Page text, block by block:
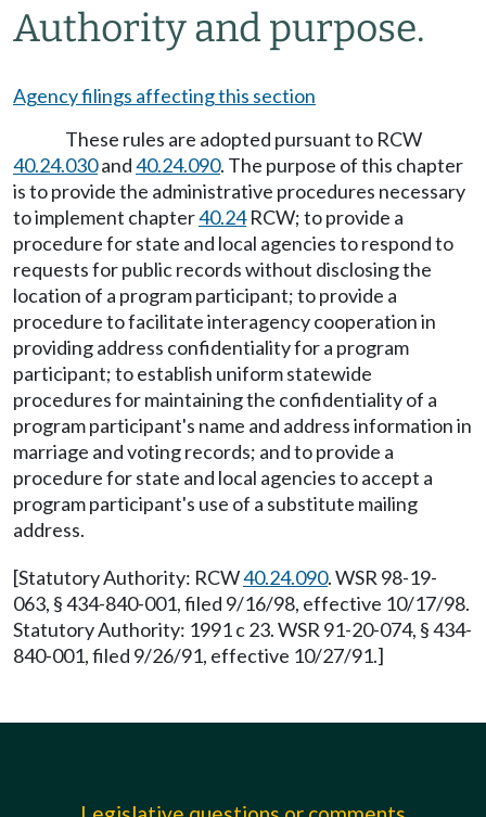
Authority and purpose.
Agency filings affecting this section
These rules are adopted pursuant to RCW
40.24.030and40.24.090. The purpose of this chapter
is to provide the administrative procedures necessary
to implement chapter40.24RCW; to provide a
procedure for state and local agencies to respond to
requests for public records without disclosing the
location of a program participant; to provide a
procedure to facilitate interagency cooperation in
providing address confidentiality for a program
participant; to establish uniform statewide
procedures for maintaining the confidentiality of a
program participant's name and address information in
marriage and voting records; and to provide a
procedure for state and local agencies to accept a
program participant's use of a substitute mailing
address.
[Statutory Authority: RCW40.24.090. WSR 98-19-
063, § 434-840-001, filed 9/16/98, effective 10/17/98.
Statutory Authority: 1991 c 23. WSR 91-20-074, § 434-
840-001, filed 9/26/91, effective 10/27/91.]